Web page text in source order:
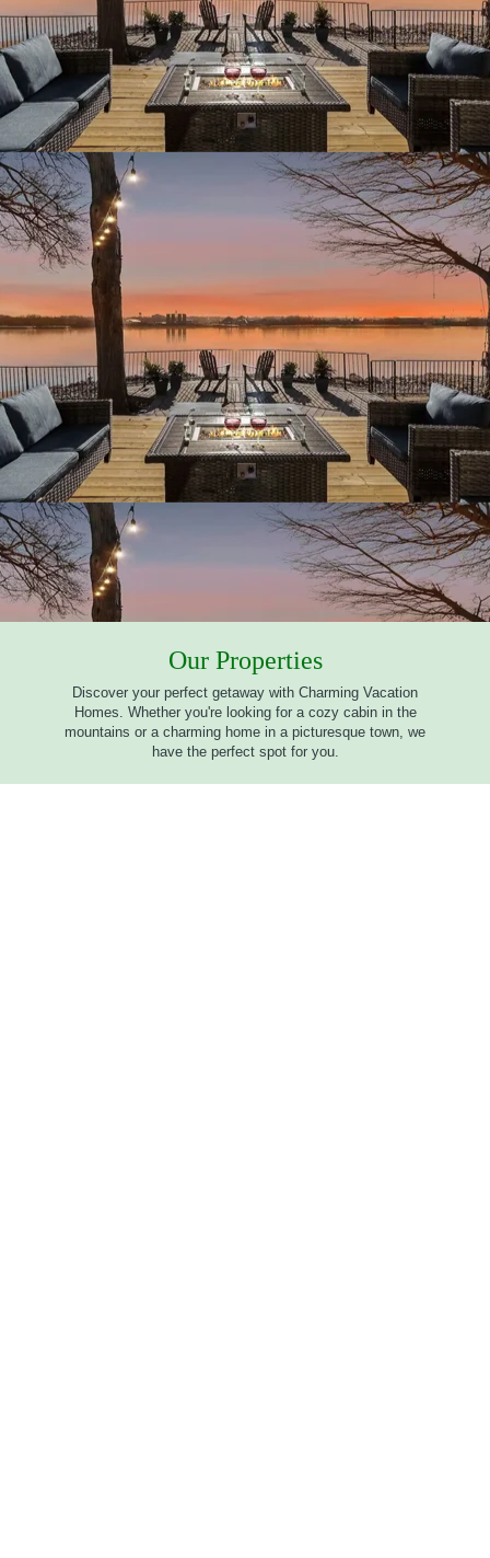
Our Properties
Discover your perfect getaway with Charming Vacation
Homes. Whether you're looking for a cozy cabin in the
mountains or a charming home in a picturesque town, we
have the perfect spot for you.